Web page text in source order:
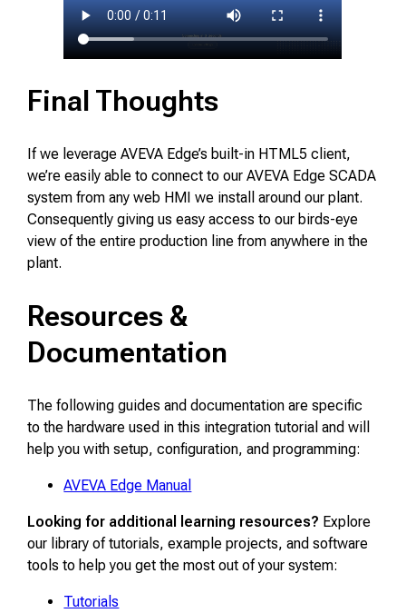
Final Thoughts
If we leverage AVEVA Edge’s built-in HTML5 client,
we’re easily able to connect to our AVEVA Edge SCADA
system from any web HMI we install around our plant.
Consequently giving us easy access to our birds-eye
view of the entire production line from anywhere in the
plant.
Resources &
Documentation
The following guides and documentation are specific
to the hardware used in this integration tutorial and will
help you with setup, configuration, and programming:
AVEVA Edge Manual
Looking for additional learning resources? Explore
our library of tutorials, example projects, and software
tools to help you get the most out of your system:
Tutorials